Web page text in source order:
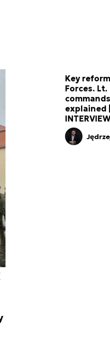
Key
Forces.
explained